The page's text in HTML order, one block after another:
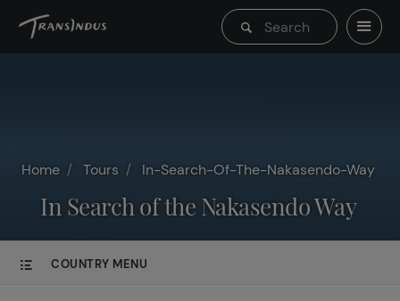
Home Tours In-Search-Of-The-Nakasendo-Way
In Search of the Nakasendo Way
COUNTRY MENU